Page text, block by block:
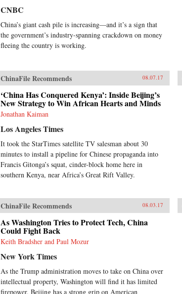
CNBC
China’s giant cash pile is increasing—and it’s a sign that
the government’s industry-spanning crackdown on money
fleeing the country is working.
ChinaFile Recommends 08.07.17
‘China Has Conquered Kenya’: Inside Beijing’s
New Strategy to Win African Hearts and Minds
Jonathan Kaiman
Los Angeles Times
It took the StarTimes satellite TV salesman about 30
minutes to install a pipeline for Chinese propaganda into
Francis Gitonga’s squat, cinder-block home here in
southern Kenya, near Africa’s Great Rift Valley.
ChinaFile Recommends 08.03.17
As Washington Tries to Protect Tech, China
Could Fight Back
Keith Bradsher and Paul Mozur
New York Times
As the Trump administration moves to take on China over
intellectual property, Washington will find it has limited
firepower. Beijing has a strong grip on American